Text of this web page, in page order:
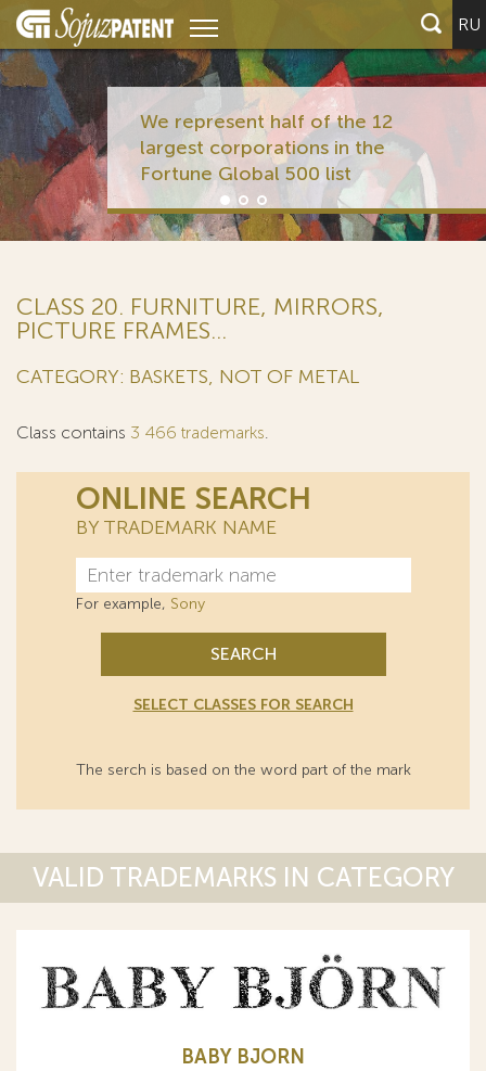
RU
We represent half of the 12
largest corporations in the
Fortune Global 500 list
CLASS 20. FURNITURE, MIRRORS,
PICTURE FRAMES...
CATEGORY: BASKETS, NOT OF METAL
Class contains 3 466 trademarks.
ONLINE SEARCH
BY TRADEMARK NAME
For example, Sony
SEARCH
SELECT CLASSES FOR SEARCH
The serch is based on the word part of the mark
VALID TRADEMARKS IN CATEGORY
BABY BJORN